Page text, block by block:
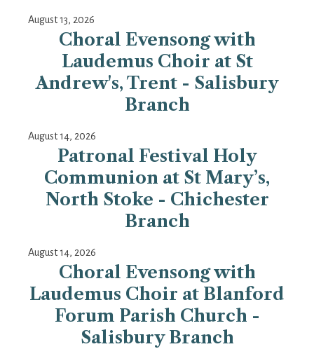
August 13, 2026
Choral Evensong with
Laudemus Choir at St
Andrew's, Trent - Salisbury
Branch
August 14, 2026
Patronal Festival Holy
Communion at St Mary’s,
North Stoke - Chichester
Branch
August 14, 2026
Choral Evensong with
Laudemus Choir at Blanford
Forum Parish Church -
Salisbury Branch